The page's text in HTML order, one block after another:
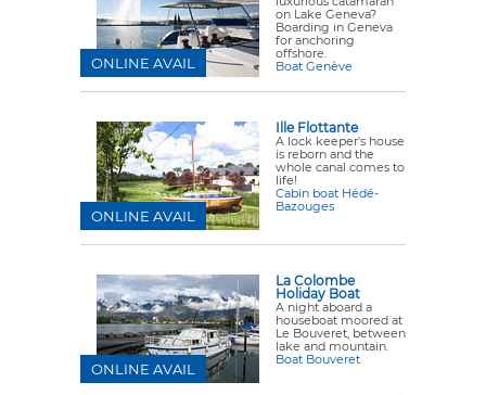
on Lake Geneva?
Boarding in Geneva
for anchoring
offshore.
Boat Genève
ONLINE AVAIL
Ille Flottante
A lock keeper's house
is reborn and the
whole canal comes to
life!
Cabin boat Hédé-
Bazouges
ONLINE AVAIL
La Colombe
Holiday Boat
A night aboard a
houseboat moored at
Le Bouveret, between
lake and mountain.
Boat Bouveret
ONLINE AVAIL